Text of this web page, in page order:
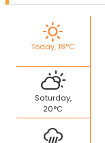
Today, 18°C
Saturday,
20°C